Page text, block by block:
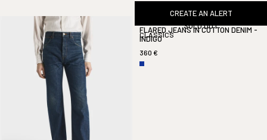
SOLD OUT
CREATE AN ALERT
CLASSICS
FLARED JEANS IN COTTON DENIM -
INDIGO
360 €